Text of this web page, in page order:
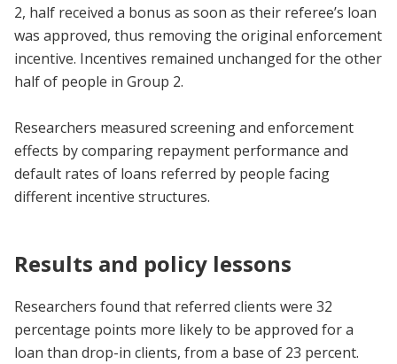
2, half received a bonus as soon as their referee’s loan
was approved, thus removing the original enforcement
incentive. Incentives remained unchanged for the other
half of people in Group 2.
Researchers measured screening and enforcement
effects by comparing repayment performance and
default rates of loans referred by people facing
different incentive structures.
Results and policy lessons
Researchers found that referred clients were 32
percentage points more likely to be approved for a
loan than drop-in clients, from a base of 23 percent.